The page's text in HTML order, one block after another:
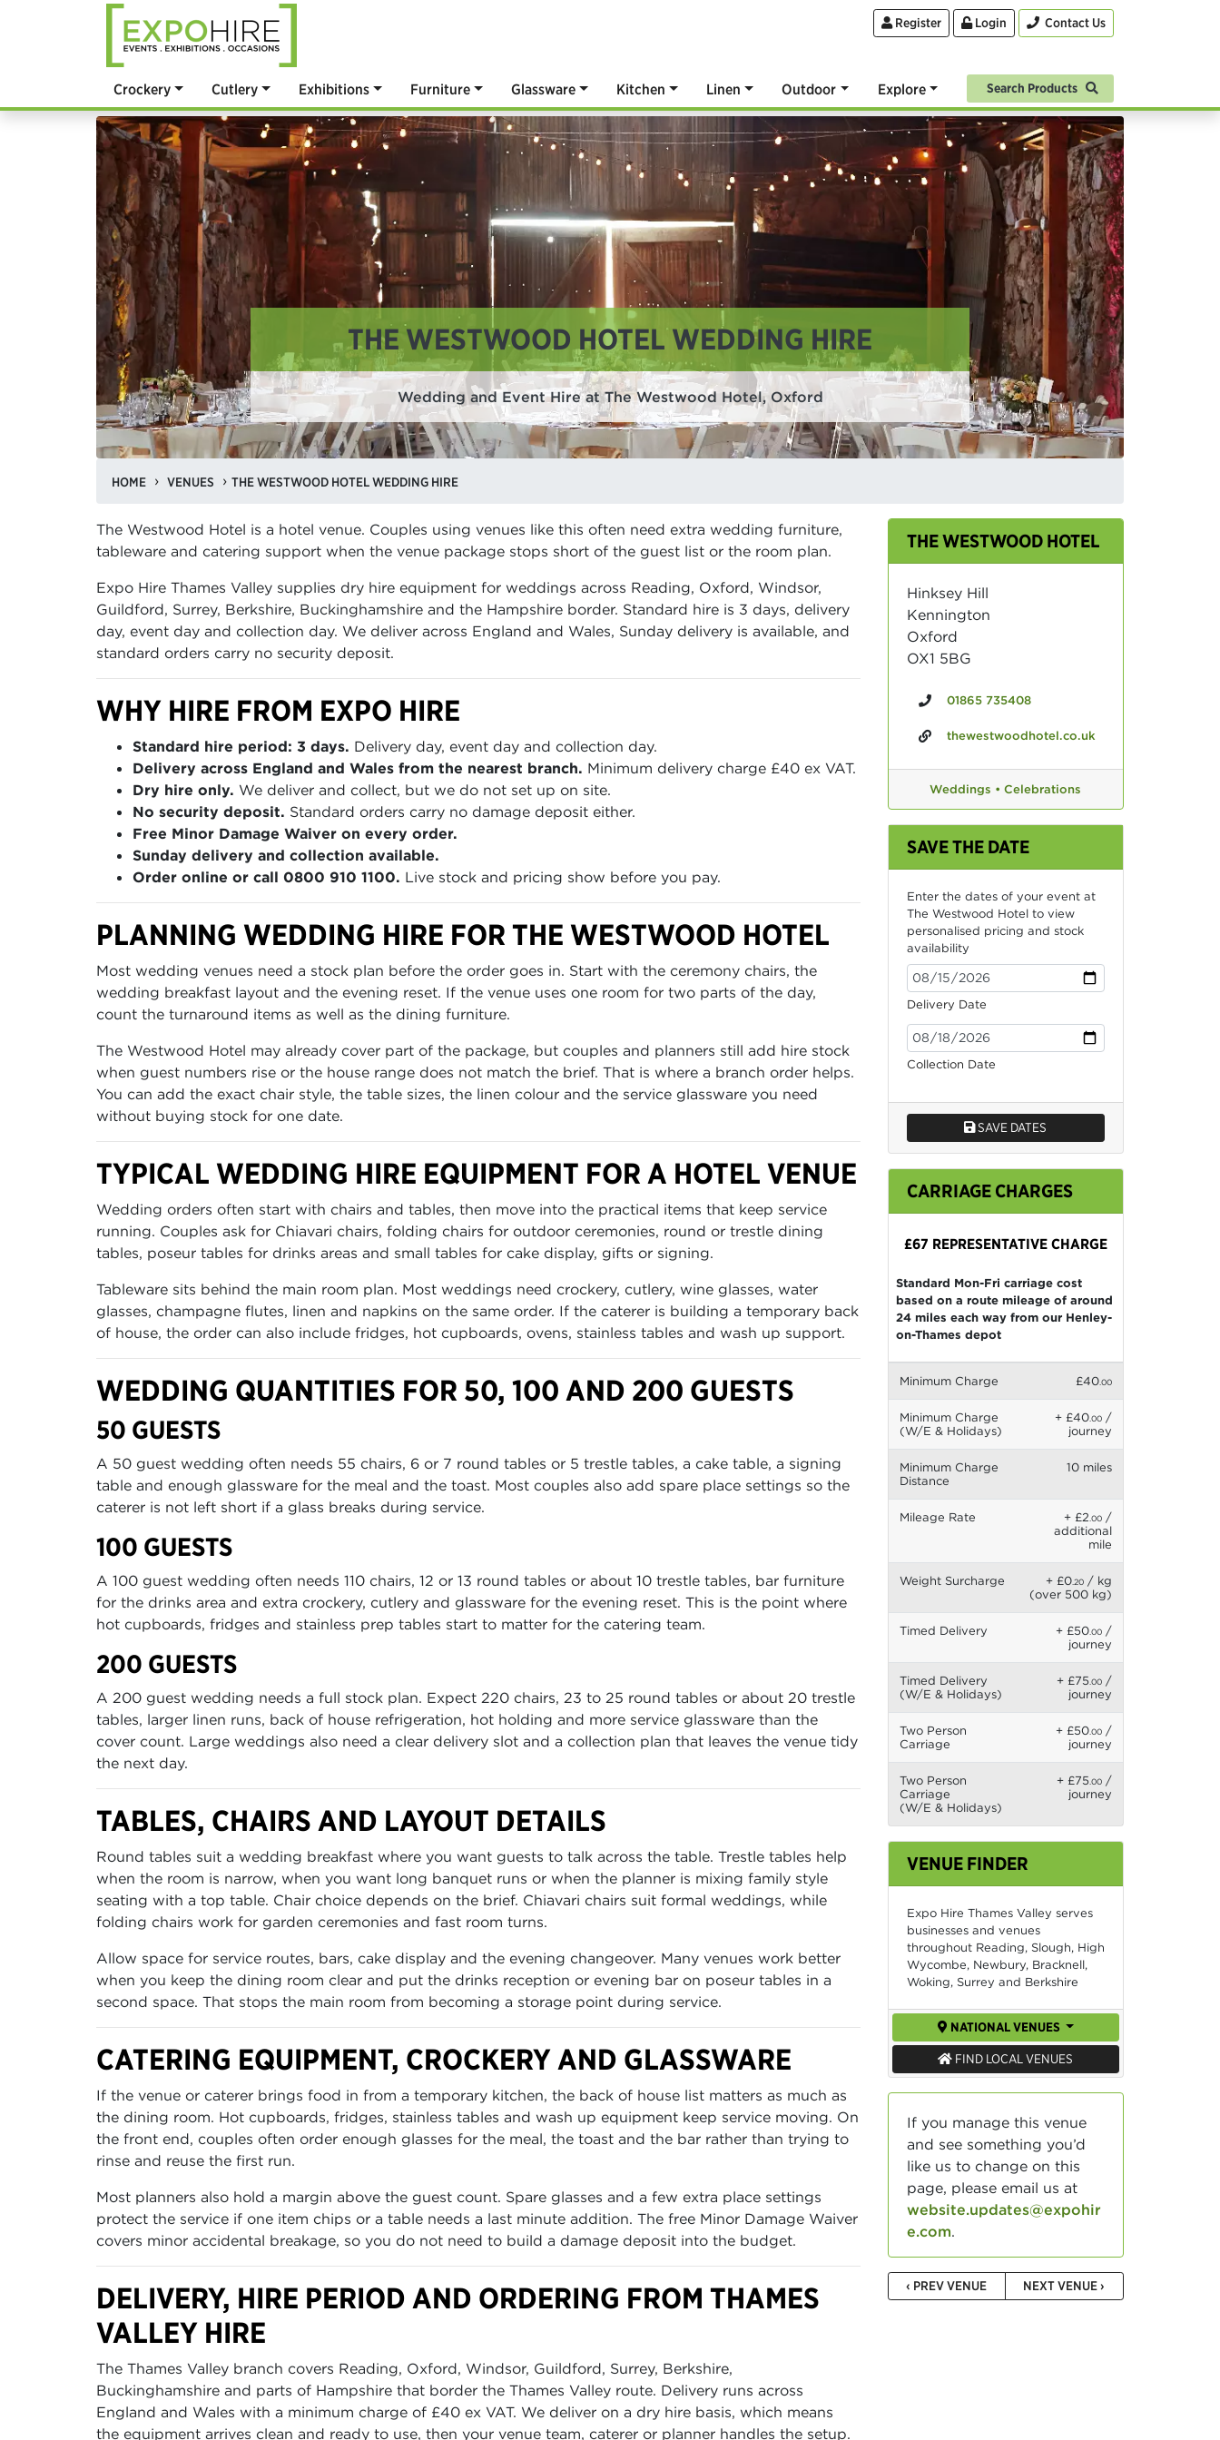
Register Login Contact Us
Crockery Cutlery Exhibitions Furniture Glassware Kitchen Linen Outdoor Explore Search Products
THE WESTWOOD HOTEL WEDDING HIRE
Wedding and Event Hire at The Westwood Hotel, Oxford
HOME VENUES THE WESTWOOD HOTEL WEDDING HIRE
The Westwood Hotel is a hotel venue. Couples using venues like this often need extra wedding furniture,
tableware and catering support when the venue package stops short of the guest list or the room plan.
Expo Hire Thames Valley supplies dry hire equipment for weddings across Reading, Oxford, Windsor,
Guildford, Surrey, Berkshire, Buckinghamshire and the Hampshire border. Standard hire is 3 days, delivery
day, event day and collection day. We deliver across England and Wales, Sunday delivery is available, and
standard orders carry no security deposit.
WHY HIRE FROM EXPO HIRE
Standard hire period: 3 days. Delivery day, event day and collection day.
Delivery across England and Wales from the nearest branch. Minimum delivery charge £40 ex VAT.
Dry hire only. We deliver and collect, but we do not set up on site.
No security deposit. Standard orders carry no damage deposit either.
Free Minor Damage Waiver on every order.
Sunday delivery and collection available.
Order online or call 0800 910 1100. Live stock and pricing show before you pay.
PLANNING WEDDING HIRE FOR THE WESTWOOD HOTEL
Most wedding venues need a stock plan before the order goes in. Start with the ceremony chairs, the
wedding breakfast layout and the evening reset. If the venue uses one room for two parts of the day,
count the turnaround items as well as the dining furniture.
The Westwood Hotel may already cover part of the package, but couples and planners still add hire stock
when guest numbers rise or the house range does not match the brief. That is where a branch order helps.
You can add the exact chair style, the table sizes, the linen colour and the service glassware you need
without buying stock for one date.
TYPICAL WEDDING HIRE EQUIPMENT FOR A HOTEL VENUE
Wedding orders often start with chairs and tables, then move into the practical items that keep service
running. Couples ask for Chiavari chairs, folding chairs for outdoor ceremonies, round or trestle dining
tables, poseur tables for drinks areas and small tables for cake display, gifts or signing.
Tableware sits behind the main room plan. Most weddings need crockery, cutlery, wine glasses, water
glasses, champagne flutes, linen and napkins on the same order. If the caterer is building a temporary back
of house, the order can also include fridges, hot cupboards, ovens, stainless tables and wash up support.
WEDDING QUANTITIES FOR 50, 100 AND 200 GUESTS
50 GUESTS
A 50 guest wedding often needs 55 chairs, 6 or 7 round tables or 5 trestle tables, a cake table, a signing
table and enough glassware for the meal and the toast. Most couples also add spare place settings so the
caterer is not left short if a glass breaks during service.
100 GUESTS
A 100 guest wedding often needs 110 chairs, 12 or 13 round tables or about 10 trestle tables, bar furniture
for the drinks area and extra crockery, cutlery and glassware for the evening reset. This is the point where
hot cupboards, fridges and stainless prep tables start to matter for the catering team.
200 GUESTS
A 200 guest wedding needs a full stock plan. Expect 220 chairs, 23 to 25 round tables or about 20 trestle
tables, larger linen runs, back of house refrigeration, hot holding and more service glassware than the
cover count. Large weddings also need a clear delivery slot and a collection plan that leaves the venue tidy
the next day.
TABLES, CHAIRS AND LAYOUT DETAILS
Round tables suit a wedding breakfast where you want guests to talk across the table. Trestle tables help
when the room is narrow, when you want long banquet runs or when the planner is mixing family style
seating with a top table. Chair choice depends on the brief. Chiavari chairs suit formal weddings, while
folding chairs work for garden ceremonies and fast room turns.
Allow space for service routes, bars, cake display and the evening changeover. Many venues work better
when you keep the dining room clear and put the drinks reception or evening bar on poseur tables in a
second space. That stops the main room from becoming a storage point during service.
CATERING EQUIPMENT, CROCKERY AND GLASSWARE
If the venue or caterer brings food in from a temporary kitchen, the back of house list matters as much as
the dining room. Hot cupboards, fridges, stainless tables and wash up equipment keep service moving. On
the front end, couples often order enough glasses for the meal, the toast and the bar rather than trying to
rinse and reuse the first run.
Most planners also hold a margin above the guest count. Spare glasses and a few extra place settings
protect the service if one item chips or a table needs a last minute addition. The free Minor Damage Waiver
covers minor accidental breakage, so you do not need to build a damage deposit into the budget.
DELIVERY, HIRE PERIOD AND ORDERING FROM THAMES
VALLEY HIRE
The Thames Valley branch covers Reading, Oxford, Windsor, Guildford, Surrey, Berkshire,
Buckinghamshire and parts of Hampshire that border the Thames Valley route. Delivery runs across
England and Wales with a minimum charge of £40 ex VAT. We deliver on a dry hire basis, which means
the equipment arrives clean and ready to use, then your venue team, caterer or planner handles the setup.
THE WESTWOOD HOTEL
Hinksey Hill
Kennington
Oxford
OX1 5BG
01865 735408
thewestwoodhotel.co.uk
Weddings • Celebrations
SAVE THE DATE
Enter the dates of your event at
The Westwood Hotel to view
personalised pricing and stock
availability
Delivery Date
Collection Date
SAVE DATES
CARRIAGE CHARGES
£67 REPRESENTATIVE CHARGE
Standard Mon-Fri carriage cost
based on a route mileage of around
24 miles each way from our Henley-
on-Thames depot
Minimum Charge £40.00
Minimum Charge
(W/E & Holidays)
+ £40.00/
journey
Minimum Charge
Distance
10 miles
Mileage Rate + £2.00/
additional
mile
Weight Surcharge + £0.20/ kg
(over 500 kg)
Timed Delivery + £50.00/
journey
Timed Delivery
(W/E & Holidays)
+ £75.00/
journey
Two Person
Carriage
+ £50.00/
journey
Two Person
Carriage
(W/E & Holidays)
+ £75.00/
journey
VENUE FINDER
Expo Hire Thames Valley serves
businesses and venues
throughout Reading, Slough, High
Wycombe, Newbury, Bracknell,
Woking, Surrey and Berkshire
NATIONAL VENUES
FIND LOCAL VENUES
If you manage this venue
and see something you’d
like us to change on this
page, please email us at
website.updates@expohir
e.com.
‹ PREV VENUE NEXT VENUE ›